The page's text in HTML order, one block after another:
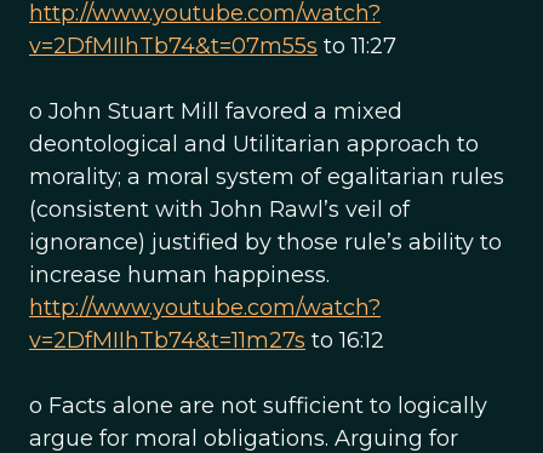
http://www.youtube.com/watch?
v=2DfMIIhTb74&t=07m55s to 11:27
o John Stuart Mill favored a mixed
deontological and Utilitarian approach to
morality; a moral system of egalitarian rules
(consistent with John Rawl’s veil of
ignorance) justified by those rule’s ability to
increase human happiness.
http://www.youtube.com/watch?
v=2DfMIIhTb74&t=11m27s to 16:12
o Facts alone are not sufficient to logically
argue for moral obligations. Arguing for